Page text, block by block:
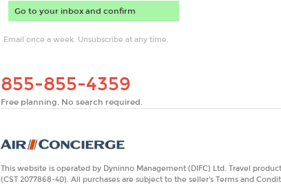
Email once a week. Unsubscribe at any time.
855-855-4359
Free planning. No search required.
This website is operated by Dyninno Management (DIFC) Ltd. Travel
(CST 2077868-40). All purchases are subject to the seller's Terms and